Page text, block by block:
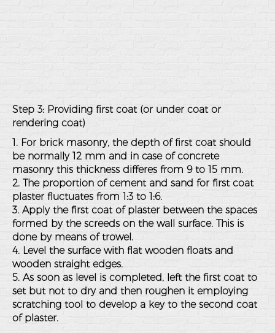
Step 3: Providing first coat (or under coat or
rendering coat)
1. For brick masonry, the depth of first coat should
be normally 12 mm and in case of concrete
masonry this thickness differes from 9 to 15 mm.
2. The proportion of cement and sand for first coat
plaster fluctuates from 1:3 to 1:6.
3. Apply the first coat of plaster between the spaces
formed by the screeds on the wall surface. This is
done by means of trowel.
4. Level the surface with flat wooden floats and
wooden straight edges.
5. As soon as level is completed, left the first coat to
set but not to dry and then roughen it employing
scratching tool to develop a key to the second coat
of plaster.